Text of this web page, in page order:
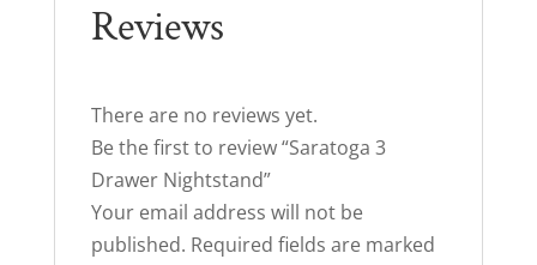
Reviews
There are no reviews yet.
Be the first to review “Saratoga 3
Drawer Nightstand”
Your email address will not be
published. Required fields are marked